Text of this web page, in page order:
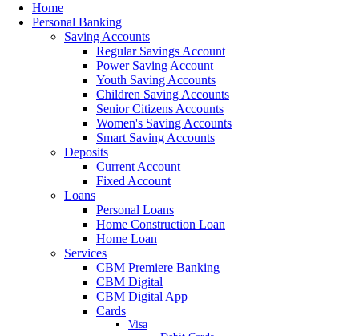
Home
Personal Banking
Saving Accounts
Regular Savings Account
Power Saving Account
Youth Saving Accounts
Children Saving Accounts
Senior Citizens Accounts
Women's Saving Accounts
Smart Saving Accounts
Deposits
Current Account
Fixed Account
Loans
Personal Loans
Home Construction Loan
Home Loan
Services
CBM Premiere Banking
CBM Digital
CBM Digital App
Cards
Visa